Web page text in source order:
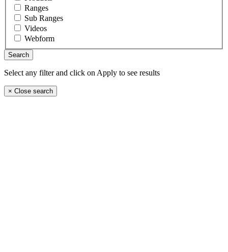
Ranges
Sub Ranges
Videos
Webform
Select any filter and click on Apply to see results
× Close search